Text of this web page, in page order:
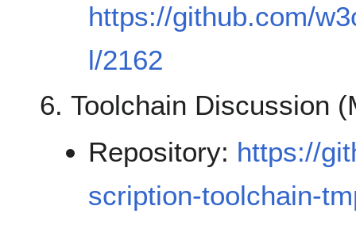
https://github.com/
l/2162
Toolchain Discussion
Repository: https://
scription-toolchain-